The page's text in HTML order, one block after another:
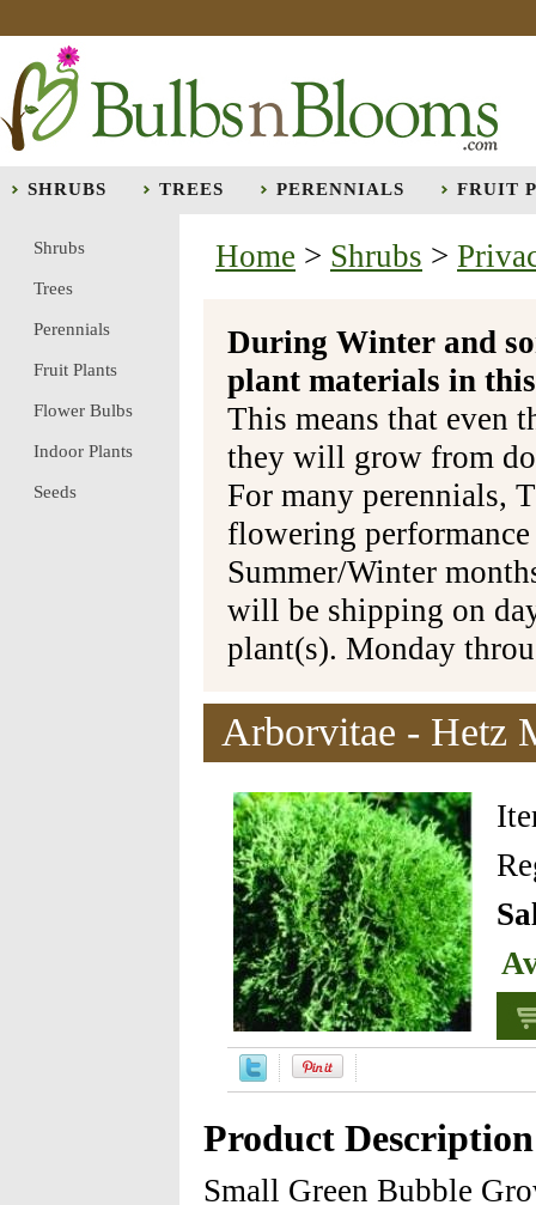
SHRUBS TREES PERENNIALS FRUIT
Home > Shrubs >
During Winter and
plant materials in
This means that even
they will grow from
For many perennials,
flowering
Summer/Winter
will be shipping on
plant(s). Monday
Arborvitae - Hetz
Product Description
Small Green Bubble
Shrubs
Trees
Perennials
Fruit Plants
Flower Bulbs
Indoor Plants
Seeds